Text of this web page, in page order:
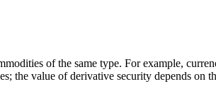
of the same type. For example,
the value of derivative security depends on